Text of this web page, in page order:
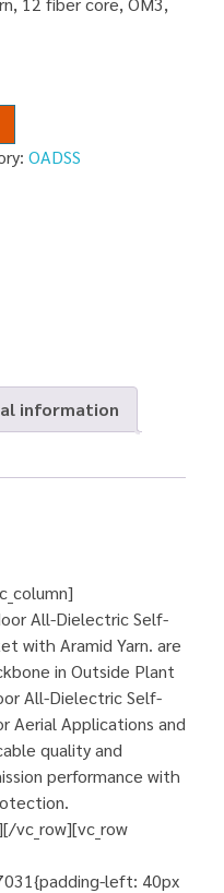
OADSS
information
All-Dielectric Self-
with Aramid Yarn. are
in Outside Plant
All-Dielectric Self-
Aerial Applications and
quality and
performance with
vc_row][vc_row
left: 40px